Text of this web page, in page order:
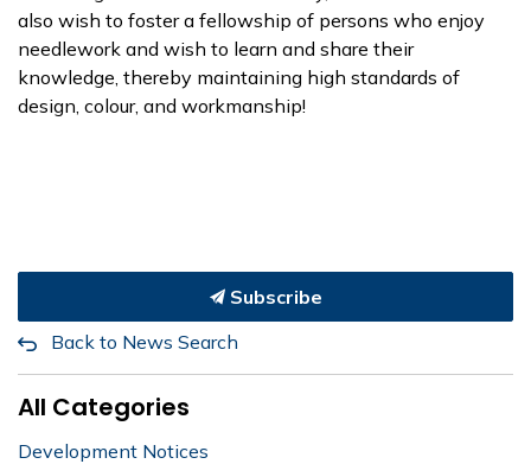
also wish to foster a fellowship of persons who enjoy
needlework and wish to learn and share their
knowledge, thereby maintaining high standards of
design, colour, and workmanship!
Subscribe
Back to News Search
All Categories
Development Notices